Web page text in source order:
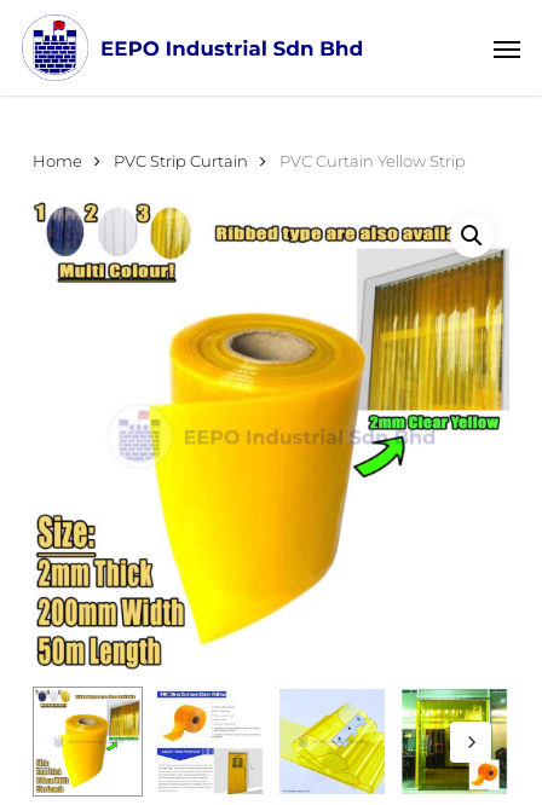
main
Home PVC Strip Curtain PVC Curtain Yellow Strip